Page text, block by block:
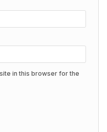
in this browser for the